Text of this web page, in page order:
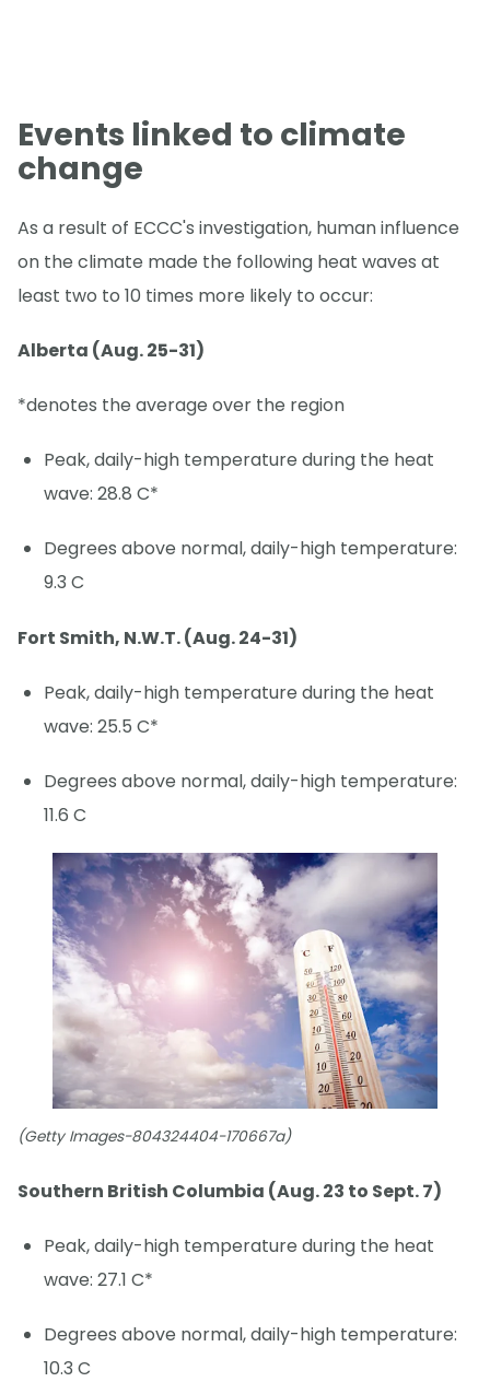
Events linked to climate
change
As a result of ECCC's investigation, human influence
on the climate made the following heat waves at
least two to 10 times more likely to occur:
Alberta (Aug. 25-31)
*denotes the average over the region
Peak, daily-high temperature during the heat
wave: 28.8 C*
Degrees above normal, daily-high temperature:
9.3 C
Fort Smith, N.W.T. (Aug. 24-31)
Peak, daily-high temperature during the heat
wave: 25.5 C*
Degrees above normal, daily-high temperature:
11.6 C
(Getty Images-804324404-170667a)
Southern British Columbia (Aug. 23 to Sept. 7)
Peak, daily-high temperature during the heat
wave: 27.1 C*
Degrees above normal, daily-high temperature:
10.3 C